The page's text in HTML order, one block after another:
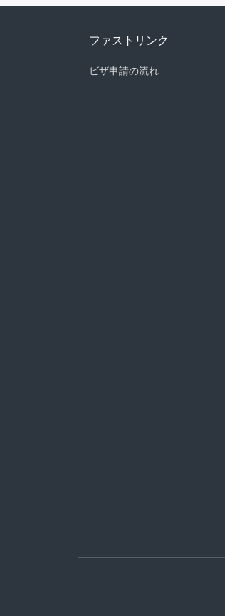
ファストリンク
ビザ申請の流れ